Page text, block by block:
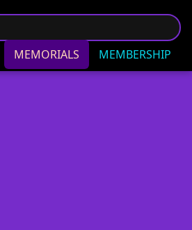
MEMORIALS MEMBERSHIP